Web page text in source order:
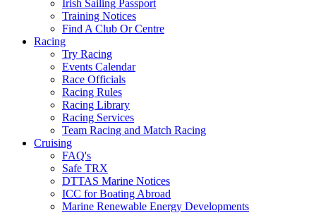
Irish Sailing Passport
Training Notices
Find A Club Or Centre
Racing
Try Racing
Events Calendar
Race Officials
Racing Rules
Racing Library
Racing Services
Team Racing and Match Racing
Cruising
FAQ's
Safe TRX
DTTAS Marine Notices
ICC for Boating Abroad
Marine Renewable Energy Developments